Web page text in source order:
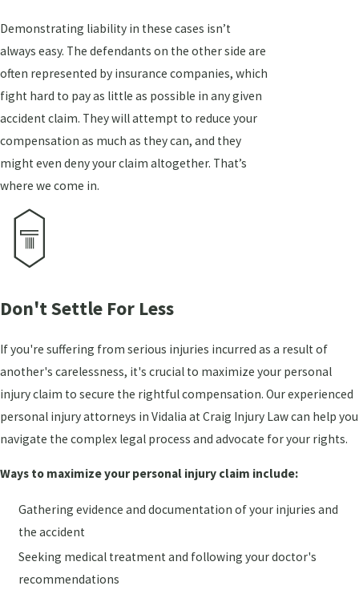
Demonstrating liability in these cases isn’t
always easy. The defendants on the other side are
often represented by insurance companies, which
fight hard to pay as little as possible in any given
accident claim. They will attempt to reduce your
compensation as much as they can, and they
might even deny your claim altogether. That’s
where we come in.
Don't Settle For Less
If you're suffering from serious injuries incurred as a result of
another's carelessness, it's crucial to maximize your personal
injury claim to secure the rightful compensation. Our experienced
personal injury attorneys in Vidalia at Craig Injury Law can help you
navigate the complex legal process and advocate for your rights.
Ways to maximize your personal injury claim include:
Gathering evidence and documentation of your injuries and
the accident
Seeking medical treatment and following your doctor's
recommendations